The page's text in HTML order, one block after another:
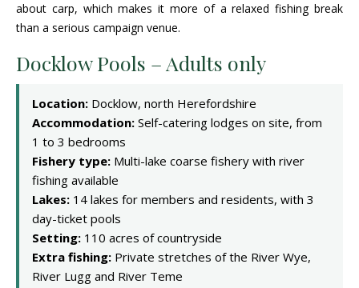
about carp, which makes it more of a relaxed fishing break
than a serious campaign venue.
Docklow Pools – Adults only
Location: Docklow, north Herefordshire
Accommodation: Self-catering lodges on site, from
1 to 3 bedrooms
Fishery type: Multi-lake coarse fishery with river
fishing available
Lakes: 14 lakes for members and residents, with 3
day-ticket pools
Setting: 110 acres of countryside
Extra fishing: Private stretches of the River Wye,
River Lugg and River Teme